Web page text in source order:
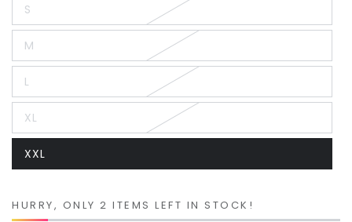
S
Variant
sold
out
or
unavailable
M
Variant
sold
out
or
unavailable
LVariant
sold
out
or
unavailable
XL
Variant
sold
or
unavailable
XXL
Variant
sold
unavailable
HURRY, ONLY 2 ITEMS LEFT IN STOCK!